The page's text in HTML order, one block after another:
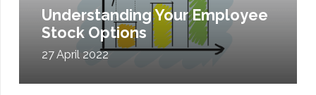
Understanding Your Employee
Stock Options
27 April 2022